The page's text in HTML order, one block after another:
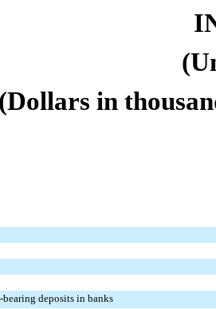
(Dollars in
deposits in banks